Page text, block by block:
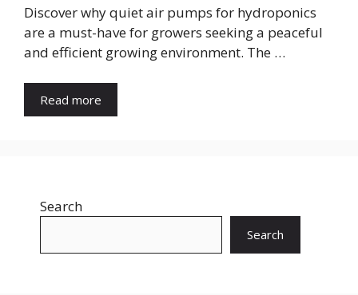
Discover why quiet air pumps for hydroponics
are a must-have for growers seeking a peaceful
and efficient growing environment. The …
Read more
Search
Search